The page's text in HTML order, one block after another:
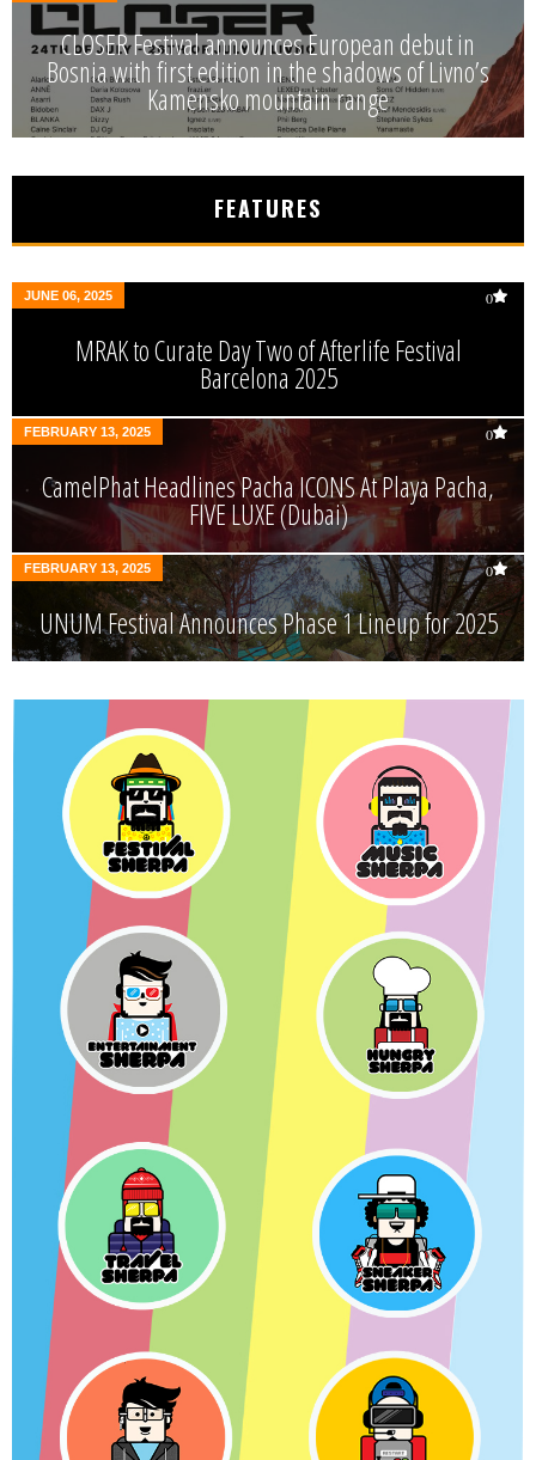
CLOSER Festival announces European debut in
Bosnia with first edition in the shadows of Livno’s
Kamensko mountain range
FEATURES
JUNE 06, 2025 0
MRAK to Curate Day Two of Afterlife Festival
Barcelona 2025
FEBRUARY 13, 2025 0
CamelPhat Headlines Pacha ICONS At Playa Pacha,
FIVE LUXE (Dubai)
FEBRUARY 13, 2025 0
UNUM Festival Announces Phase 1 Lineup for 2025